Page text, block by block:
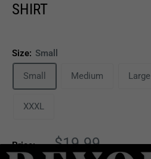
SHIRT
Size: Small
Small Medium Large
XXXL
Price:
Sale
$19.99